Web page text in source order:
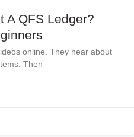
A QFS Ledger?
online. They hear about
Then